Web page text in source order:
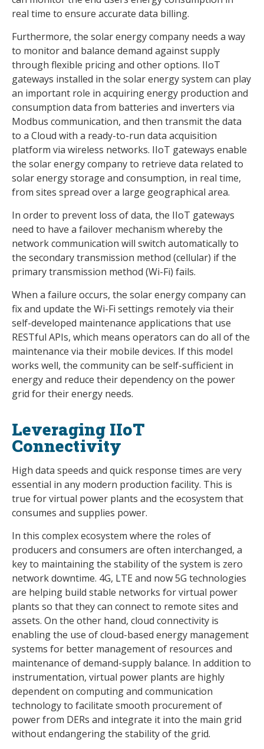
real time to ensure accurate data billing.
Furthermore, the solar energy company needs a way
to monitor and balance demand against supply
through flexible pricing and other options. IIoT
gateways installed in the solar energy system can play
an important role in acquiring energy production and
consumption data from batteries and inverters via
Modbus communication, and then transmit the data
to a Cloud with a ready-to-run data acquisition
platform via wireless networks. IIoT gateways enable
the solar energy company to retrieve data related to
solar energy storage and consumption, in real time,
from sites spread over a large geographical area.
In order to prevent loss of data, the IIoT gateways
need to have a failover mechanism whereby the
network communication will switch automatically to
the secondary transmission method (cellular) if the
primary transmission method (Wi-Fi) fails.
When a failure occurs, the solar energy company can
fix and update the Wi-Fi settings remotely via their
self-developed maintenance applications that use
RESTful APIs, which means operators can do all of the
maintenance via their mobile devices. If this model
works well, the community can be self-sufficient in
energy and reduce their dependency on the power
grid for their energy needs.
Leveraging IIoT
Connectivity
High data speeds and quick response times are very
essential in any modern production facility. This is
true for virtual power plants and the ecosystem that
consumes and supplies power.
In this complex ecosystem where the roles of
producers and consumers are often interchanged, a
key to maintaining the stability of the system is zero
network downtime. 4G, LTE and now 5G technologies
are helping build stable networks for virtual power
plants so that they can connect to remote sites and
assets. On the other hand, cloud connectivity is
enabling the use of cloud-based energy management
systems for better management of resources and
maintenance of demand-supply balance. In addition to
instrumentation, virtual power plants are highly
dependent on computing and communication
technology to facilitate smooth procurement of
power from DERs and integrate it into the main grid
without endangering the stability of the grid.